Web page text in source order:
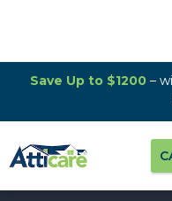
Save Up to $1200–